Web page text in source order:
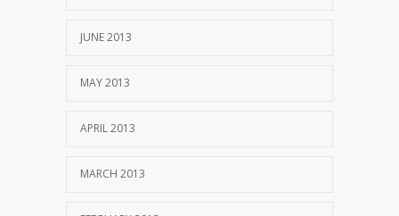
JUNE 2013
MAY 2013
APRIL 2013
MARCH 2013